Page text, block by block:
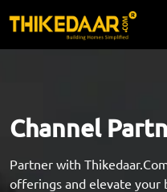
Channel
Partner with
offerings and elevate your